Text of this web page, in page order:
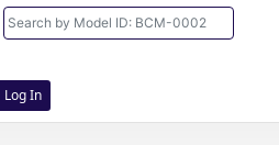
Log In